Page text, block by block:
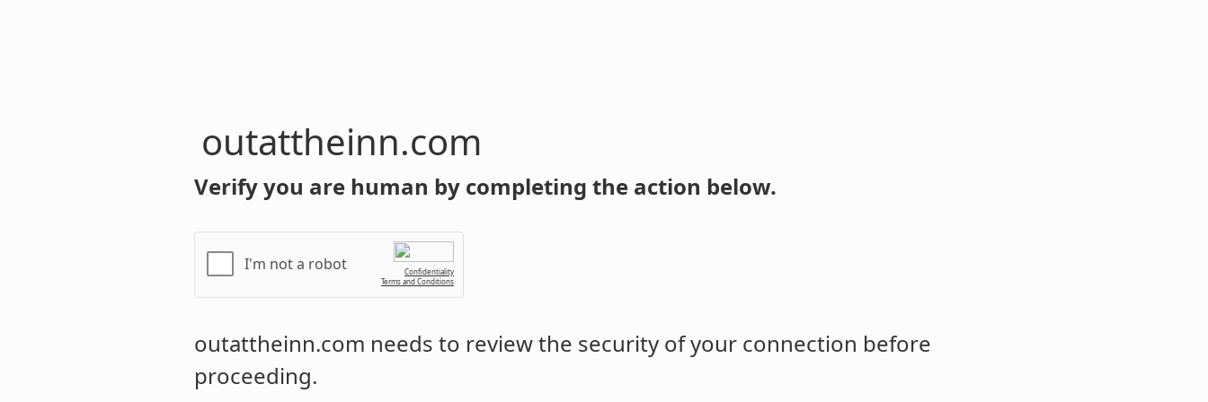
outattheinn.com
Verify you are human by completing the action below.
I'm not a robot
Confidentiality
Terms and Conditions
outattheinn.com needs to review the security of your connection before
proceeding.